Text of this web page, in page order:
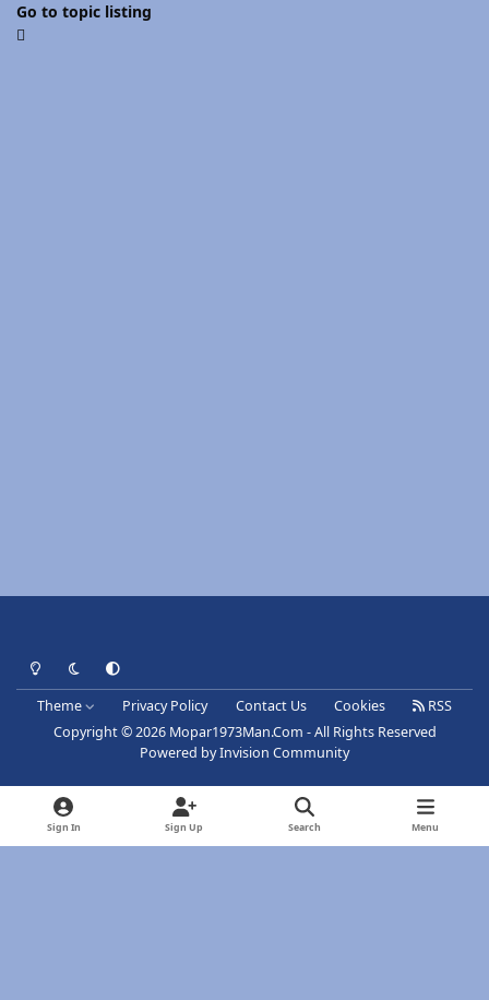
Go to topic listing
Light ModeDark ModeSystem Preference
Theme Privacy Policy Contact Us Cookies
RSS
Copyright © 2026 Mopar1973Man.Com - All Rights Reserved
Powered byInvision Community
Sign In Sign Up Search Menu